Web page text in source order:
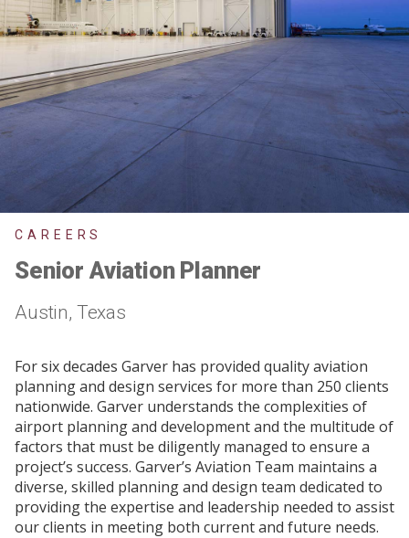
CAREERS
Senior Aviation Planner
Austin, Texas
For six decades Garver has provided quality aviation
planning and design services for more than 250 clients
nationwide. Garver understands the complexities of
airport planning and development and the multitude of
factors that must be diligently managed to ensure a
project’s success. Garver’s Aviation Team maintains a
diverse, skilled planning and design team dedicated to
providing the expertise and leadership needed to assist
our clients in meeting both current and future needs.